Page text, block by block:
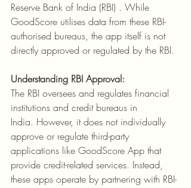
Reserve Bank of India (RBI) . While
GoodScore utilises data from these RBI-
authorised bureaus, the app itself is not
directly approved or regulated by the RBI.​
Understanding RBI Approval:
The RBI oversees and regulates financial
institutions and credit bureaus in
India. However, it does not individually
approve or regulate third-party
applications like GoodScore App that
provide credit-related services. Instead,
these apps operate by partnering with RBI-